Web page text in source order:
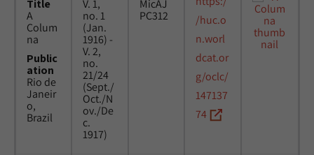
Title
A
Colum
na
Public
ation
Rio de
Janeir
o,
Brazil
V. 1,
no. 1
(Jan.
1916) -
V. 2,
no.
21/24
(Sept./
Oct./N
ov./De
c.
1917)
MicAJ
PC312
/huc.o
n.worl
dcat.or
g/oclc/
147137
74